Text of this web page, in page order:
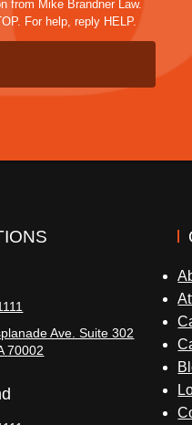
from Mike Brandner Law.
For help, reply HELP.
Ave. Suite 302
70002